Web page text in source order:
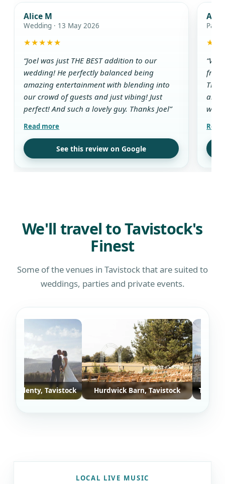
★★★★★
“Joel was just THE BEST addition to our
wedding! He perfectly balanced being
amazing entertainment with blending into
our crowd of guests and just vibing! Just
perfect! And such a lovely guy. Thanks Joel”
Alice M
Wedding · 13 May 2026
See this review on Google
“We
from
The
and
all
use
Party
We'll travel to Tavistock's
Finest
Some of the venues in Tavistock that are suited to
weddings, parties and private events.
Plenty, Tavistock Hurdwick Barn, Tavistock The
LOCAL LIVE MUSIC